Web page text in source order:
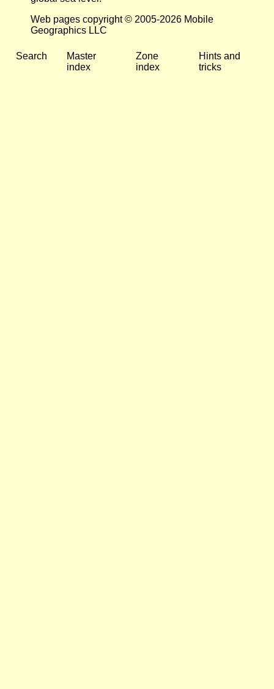
Web pages copyright © 2005-2026 Mobile
Geographics LLC
Search
Master
index
Zone
index
Hints and
tricks